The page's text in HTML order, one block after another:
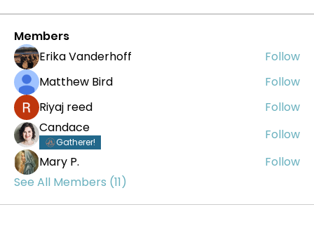
Members
Erika Vanderhoff
Follow
Matthew Bird
Follow
Riyaj reed
Follow
Candace
Gatherer!
Follow
Mary P.
Follow
See All Members (11)